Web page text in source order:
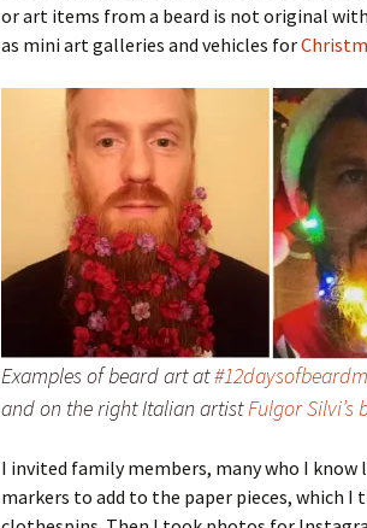
or art items from a beard is not original
as mini art galleries and vehicles for
Examples of beard art at
and on the right Italian artistFulgor Silvi’s
I invited family members, many who I know
markers to add to the paper pieces, which I